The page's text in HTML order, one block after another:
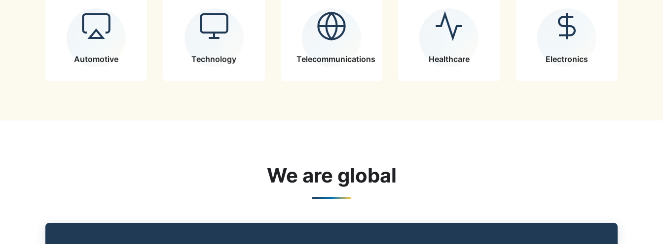
Automotive Technology Telecommunications Healthcare Electronics
We are global